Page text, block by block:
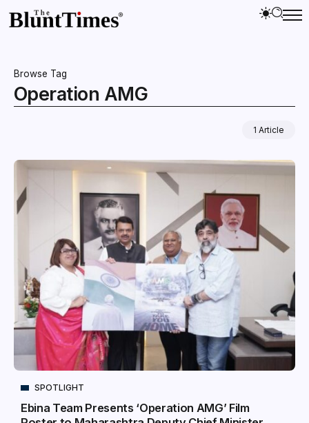
Browse Tag
Operation AMG
1 Article
SPOTLIGHT
Ebina Team Presents ‘Operation AMG’ Film